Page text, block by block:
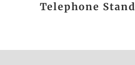
Telephone Stand